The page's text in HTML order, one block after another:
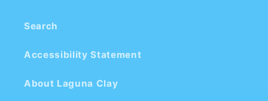
Search
Accessibility Statement
About Laguna Clay